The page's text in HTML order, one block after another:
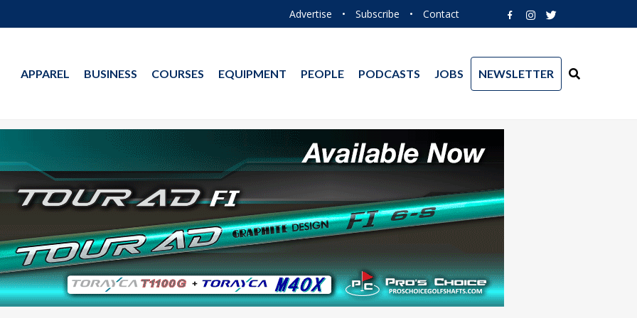
Advertise • Subscribe • Contact
APPAREL BUSINESS COURSES EQUIPMENT PEOPLE PODCASTS JOBS NEWSLETTER